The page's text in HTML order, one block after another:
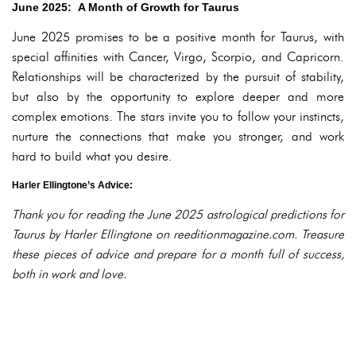
June 2025: A Month of Growth for Taurus
June 2025 promises to be a positive month for Taurus, with
special affinities with Cancer, Virgo, Scorpio, and Capricorn.
Relationships will be characterized by the pursuit of stability,
but also by the opportunity to explore deeper and more
complex emotions. The stars invite you to follow your instincts,
nurture the connections that make you stronger, and work
hard to build what you desire.
Harler Ellingtone’s Advice:
Thank you for reading the June 2025 astrological predictions for
Taurus by Harler Ellingtone on reeditionmagazine.com. Treasure
these pieces of advice and prepare for a month full of success,
both in work and love.